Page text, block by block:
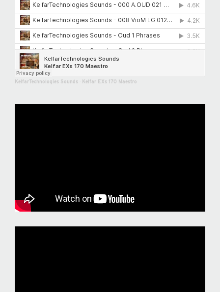
KelfarTechnologies Sounds Kelfar EXs 170 Maestro